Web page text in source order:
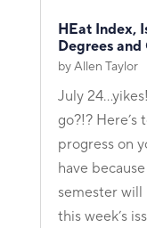
HEat Index,
Degrees
byAllen Taylor
July
go?!? Here’s
progress on
have
semester
this week’s